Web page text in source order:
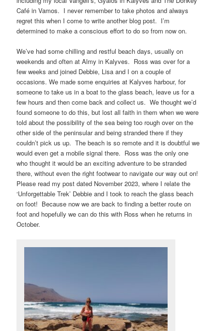
Café in Vamos. I never remember to take photos and always
regret this when I come to write another blog post. I’m
determined to make a conscious effort to do so from now on.
We’ve had some chilling and restful beach days, usually on
weekends and often at Almy in Kalyves. Ross was over for a
few weeks and joined Debbie, Lisa and I on a couple of
occasions. We made some enquiries at Kalyves harbour, for
someone to take us in a boat to the glass beach, leave us for a
few hours and then come back and collect us. We thought we’d
found someone to do this, but lost all faith in them when we were
told about the possibility of the sea being too rough over on the
other side of the peninsular and being stranded there if they
couldn’t pick us up. The beach is so remote and it is doubtful we
would even get a mobile signal there. Ross was the only one
who thought it would be an exciting adventure to be stranded
there, without even the right footwear to navigate our way out on!
Please read my post dated November 2023, where I relate the
‘Unforgettable Trek’ Debbie and I took to reach the glass beach
on foot! Because now we are back to finding a better route on
foot and hopefully we can do this with Ross when he returns in
October.